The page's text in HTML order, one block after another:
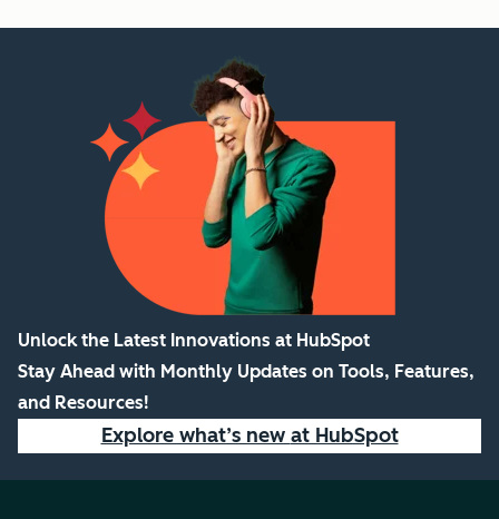
Unlock the Latest Innovations at HubSpot
Stay Ahead with Monthly Updates on Tools, Features,
and Resources!
Explore what’s new at HubSpot